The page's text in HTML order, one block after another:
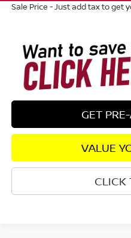
Sale Price - Just add tax to get
GET
VALUE
CLICK